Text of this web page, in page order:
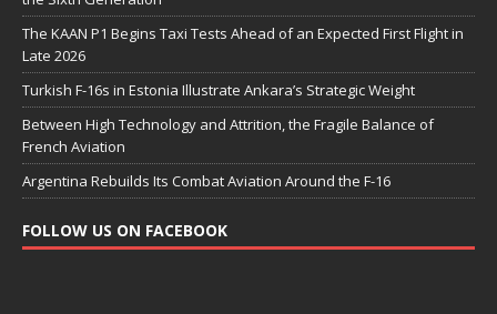
The KAAN P1 Begins Taxi Tests Ahead of an Expected First Flight in
Late 2026
Turkish F-16s in Estonia Illustrate Ankara’s Strategic Weight
Between High Technology and Attrition, the Fragile Balance of
French Aviation
Argentina Rebuilds Its Combat Aviation Around the F-16
FOLLOW US ON FACEBOOK